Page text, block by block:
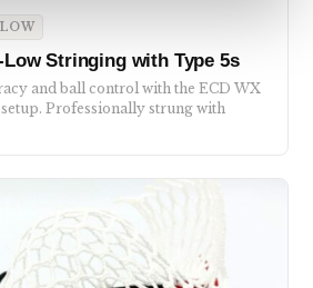
Low Stringing with Type 5s
and ball control with the ECD WX
Professionally strung with